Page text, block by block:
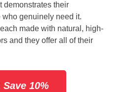
demonstrates their
genuinely need it.
made with natural, high-
and they offer all of their
10%